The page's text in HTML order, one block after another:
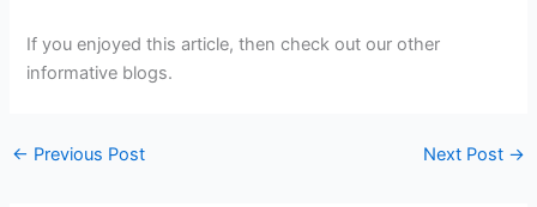
If you enjoyed this article, then check out our other
informative blogs.
← Previous Post Next Post →